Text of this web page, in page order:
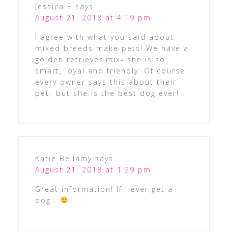
Jessica E says
August 21, 2018 at 4:19 pm
I agree with what you said about
mixed breeds make pets! We have a
golden retriever mix- she is so
smart, loyal and friendly. Of course
every owner says this about their
pet- but she is the best dog ever!
Katie Bellamy says
August 21, 2018 at 1:29 pm
Great information! If I ever get a
dog…